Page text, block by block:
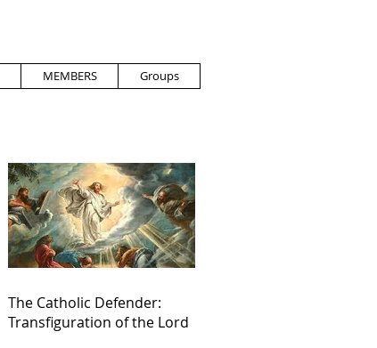
MEMBERS Groups
The Catholic Defender:
Transfiguration of the Lord